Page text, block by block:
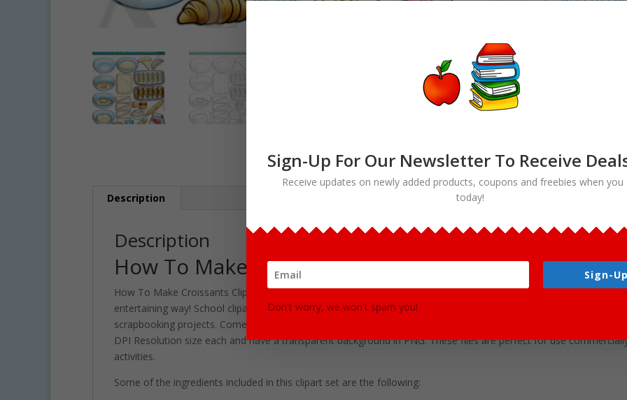
Clipart
Download
quantity
Description
Description
How To Make Croissants Clipart Download
How To Make Croissants Clipart set contains various ingredients for making this delicious food. This set is
entertaining way! School clipart perfect for use in brochures, story books, restaurant menus, food and cooking
scrapbooking projects. Comes with 38 PNG format clip art graphics in both color and black and white. (19 full
DPI Resolution size each and have a transparent background in PNG. These files are perfect for use
activities.
Some of the ingredients included in this clipart set are the following:
Sign-Up For Our Newsletter To Receive
Receive updates on newly added products, coupons and freebies when you
today!
Sign-
Don't worry, we won't spam you!